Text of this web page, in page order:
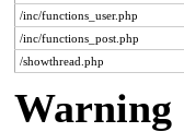
/inc/functions_user.php
/inc/functions_post.php
/showthread.php
Warning